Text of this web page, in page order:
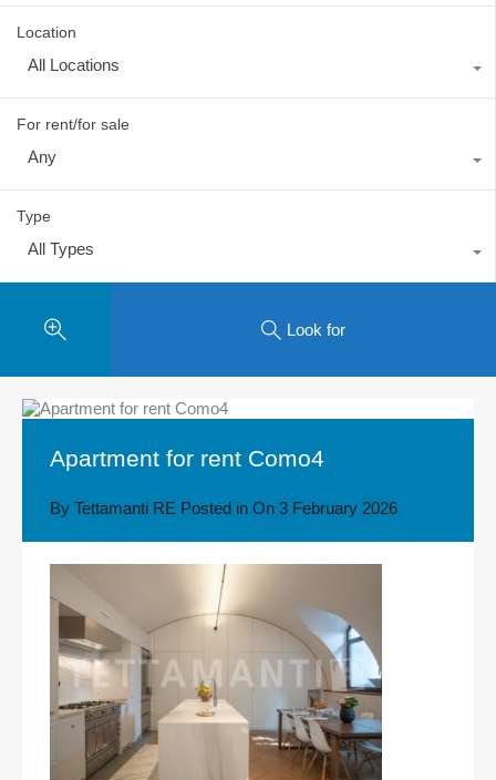
Location
All Locations
For rent/for sale
Any
Type
All Types
Look for
Apartment for rent Como4
By Tettamanti RE Posted in On 3 February 2026